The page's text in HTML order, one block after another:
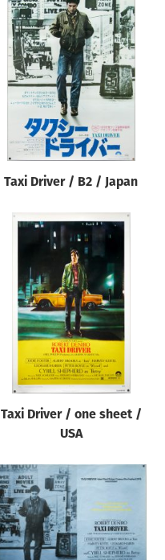
Taxi Driver / B2 / Japan
Taxi Driver / one sheet /
USA